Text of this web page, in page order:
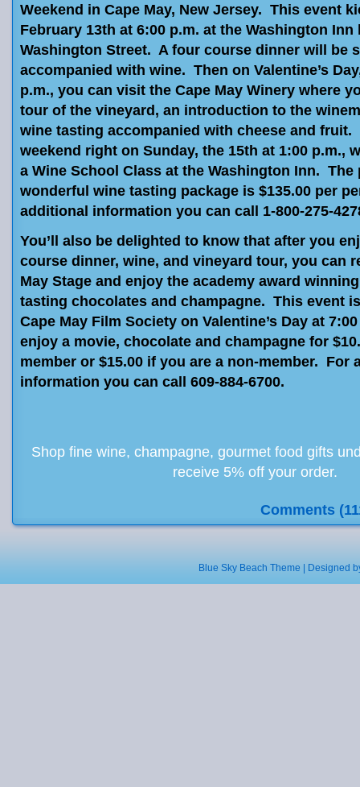
Weekend in Cape May, New Jersey. This event
February 13th at 6:00 p.m. at the Washington Inn
Washington Street. A four course dinner will be
accompanied with wine. Then on Valentine’s
p.m., you can visit the Cape May Winery where
tour of the vineyard, an introduction to the
wine tasting accompanied with cheese and fruit.
weekend right on Sunday, the 15th at 1:00 p.m.,
a Wine School Class at the Washington Inn.
wonderful wine tasting package is $135.00 per
additional information you can call 1-800-275-
You’ll also be delighted to know that after you
course dinner, wine, and vineyard tour, you can
May Stage and enjoy the academy award
tasting chocolates and champagne. This event
Cape May Film Society on Valentine’s Day at
enjoy a movie, chocolate and champagne for
member or $15.00 if you are a non-member. For
information you can call 609-884-6700.
Shop fine wine, champagne, gourmet food gifts
receive 5% off your order.
Comments
Blue Sky Beach Theme | Designed